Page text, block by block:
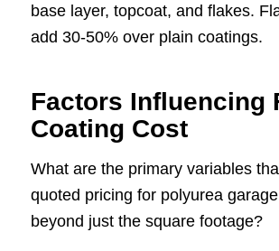
base layer, topcoat, and flakes.
add 30-50% over plain coatings.
Factors Influencing
Coating Cost
What are the primary variables
quoted pricing for polyurea
beyond just the square footage?